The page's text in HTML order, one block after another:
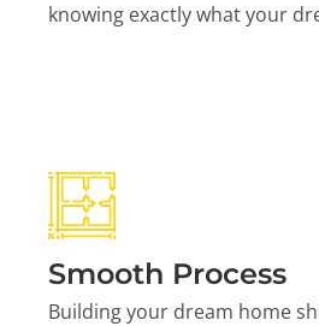
knowing exactly what your
Smooth Process
Building your dream home